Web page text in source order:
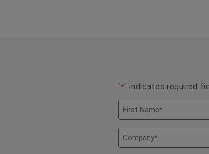
"*" indicates required
Name
Company